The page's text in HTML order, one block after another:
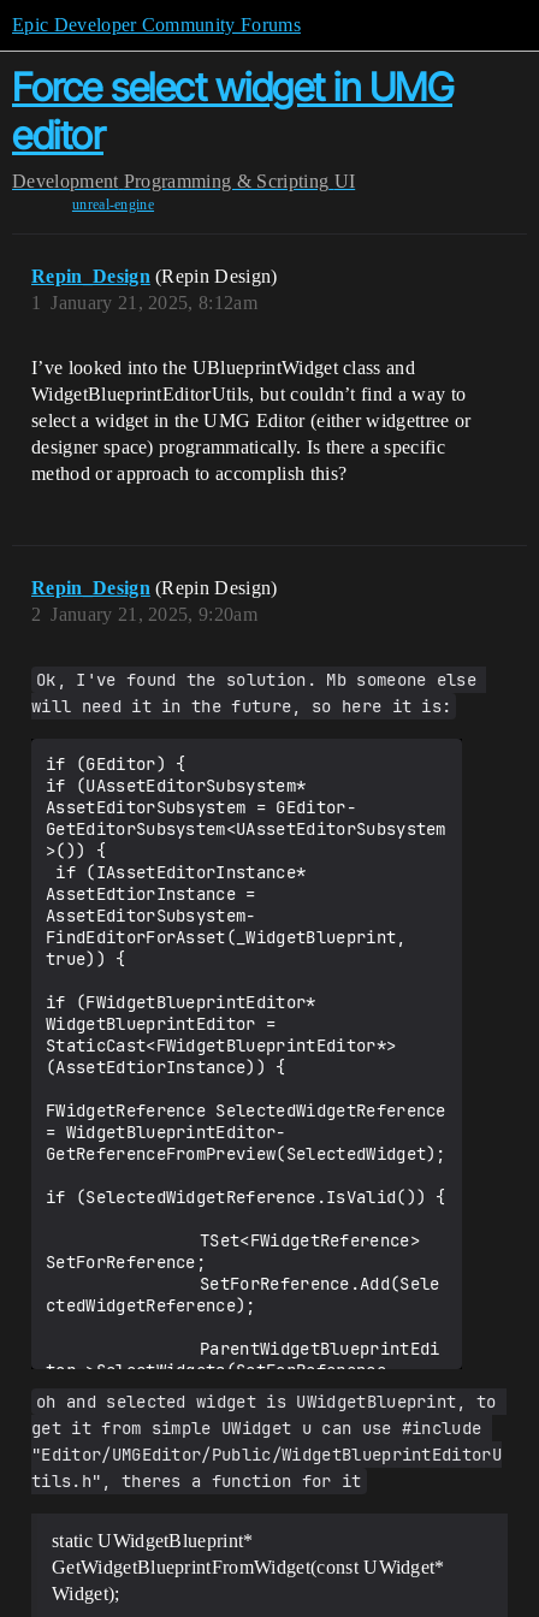
Epic Developer Community Forums
Force select widget in UMG
editor
Development Programming & Scripting UI
unreal-engine
Repin_Design (Repin Design)
January 21, 2025, 8:12am
1
I’ve looked into the UBlueprintWidget class and
WidgetBlueprintEditorUtils, but couldn’t find a way to
select a widget in the UMG Editor (either widgettree or
designer space) programmatically. Is there a specific
method or approach to accomplish this?
Repin_Design (Repin Design)
January 21, 2025, 9:20am
2
Ok, I've found the solution. Mb someone else
will need it in the future, so here it is:
if (GEditor) {
if (UAssetEditorSubsystem*
AssetEditorSubsystem = GEditor-
GetEditorSubsystem<UAssetEditorSubsystem
>()) {
AssetEdtiorInstance =
AssetEditorSubsystem-
FindEditorForAsset(_WidgetBlueprint,
true)) {
if (FWidgetBlueprintEditor*
WidgetBlueprintEditor =
StaticCast<FWidgetBlueprintEditor*>
(AssetEdtiorInstance)) {
FWidgetReference SelectedWidgetReference
= WidgetBlueprintEditor-
GetReferenceFromPreview(SelectedWidget);
if (SelectedWidgetReference.IsValid()) {
SetForReference;
ctedWidgetReference);
tor->SelectWidgets(SetForReference,
true);
}
}
oh and selected widget is UWidgetBlueprint, to
get it from simple UWidget u can use #include
"Editor/UMGEditor/Public/WidgetBlueprintEditorU
tils.h", theres a function for it
static UWidgetBlueprint*
GetWidgetBlueprintFromWidget(const UWidget*
Widget);